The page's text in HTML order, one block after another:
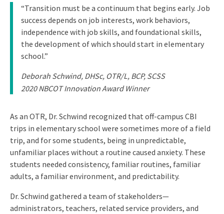
“Transition must be a continuum that begins early. Job
success depends on job interests, work behaviors,
independence with job skills, and foundational skills,
the development of which should start in elementary
school.”
Deborah Schwind, DHSc, OTR/L, BCP, SCSS
2020 NBCOT Innovation Award Winner
As an OTR, Dr. Schwind recognized that off-campus CBI
trips in elementary school were sometimes more of a field
trip, and for some students, being in unpredictable,
unfamiliar places without a routine caused anxiety. These
students needed consistency, familiar routines, familiar
adults, a familiar environment, and predictability.
Dr. Schwind gathered a team of stakeholders—
administrators, teachers, related service providers, and